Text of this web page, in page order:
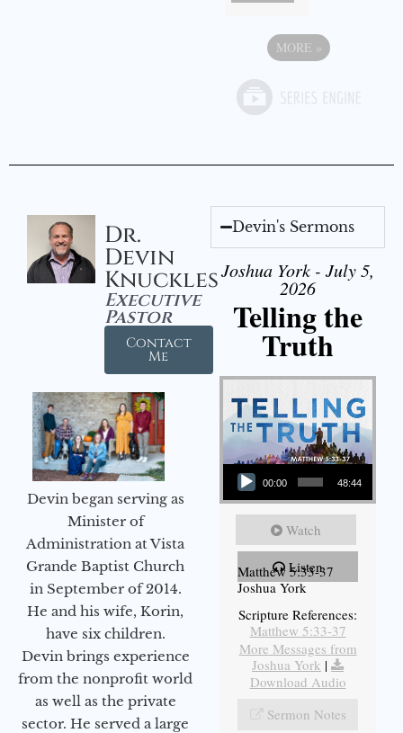
MORE »
Dr.
Devin
Knuckles
Executive
Pastor
Contact
Me
Devin began serving as
Minister of
Administration at Vista
Grande Baptist Church
in September of 2014.
He and his wife, Korin,
have six children.
Devin brings experience
from the nonprofit world
as well as the private
sector. He served a large
Devin's Sermons
Joshua York - July 5,
2026
Telling the
Truth
Audio Player
00:00 48:44
Watch
Listen
Matthew 5:33-37
Joshua York
Scripture References:
Matthew 5:33-37
More Messages from
Joshua York |
Download Audio
Sermon Notes